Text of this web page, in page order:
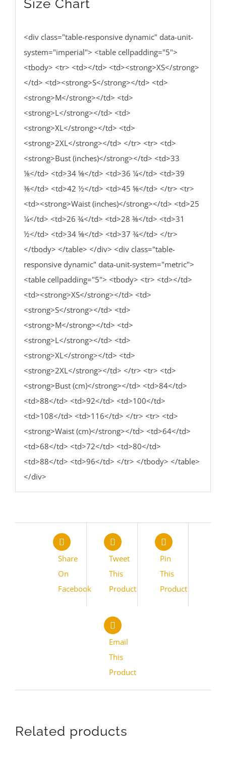
Size Chart
<div class="table-responsive dynamic" data-unit-
system="imperial"> <table cellpadding="5">
<tbody> <tr> <td></td> <td><strong>XS</strong>
</td> <td><strong>S</strong></td> <td>
<strong>M</strong></td> <td>
<strong>L</strong></td> <td>
<strong>XL</strong></td> <td>
<strong>2XL</strong></td> </tr> <tr> <td>
<strong>Bust (inches)</strong></td> <td>33
⅛</td> <td>34 ⅝</td> <td>36 ¼</td> <td>39
⅜</td> <td>42 ½</td> <td>45 ⅝</td> </tr> <tr>
<td><strong>Waist (inches)</strong></td> <td>25
¼</td> <td>26 ¾</td> <td>28 ⅜</td> <td>31
½</td> <td>34 ⅝</td> <td>37 ¾</td> </tr>
</tbody> </table> </div> <div class="table-
responsive dynamic" data-unit-system="metric">
<table cellpadding="5"> <tbody> <tr> <td></td>
<td><strong>XS</strong></td> <td>
<strong>S</strong></td> <td>
<strong>M</strong></td> <td>
<strong>L</strong></td> <td>
<strong>XL</strong></td> <td>
<strong>2XL</strong></td> </tr> <tr> <td>
<strong>Bust (cm)</strong></td> <td>84</td>
<td>88</td> <td>92</td> <td>100</td>
<td>108</td> <td>116</td> </tr> <tr> <td>
<strong>Waist (cm)</strong></td> <td>64</td>
<td>68</td> <td>72</td> <td>80</td>
<td>88</td> <td>96</td> </tr> </tbody> </table>
</div>
Share
On
Facebook
Tweet
This
Product
Pin
This
Product
Email
This
Product
Related products